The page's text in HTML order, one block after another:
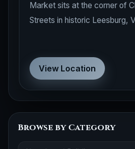
Browse by Category
Market sits at the corner of
Streets in historic Leesburg,
View Location